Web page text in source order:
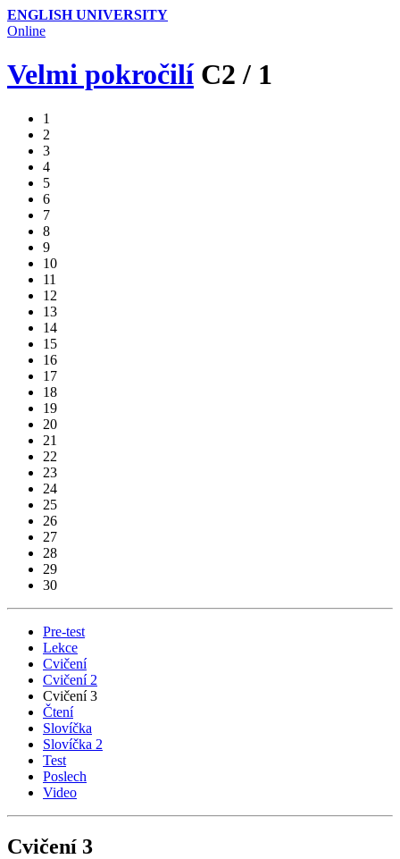
ENGLISH UNIVERSITY
Online
Velmi pokročilí C2 / 1
1
2
3
4
5
6
7
8
9
10
11
12
13
14
15
16
17
18
19
20
21
22
23
24
25
26
27
28
29
30
Pre-test
Lekce
Cvičení
Cvičení 2
Cvičení 3
Čtení
Slovíčka
Slovíčka 2
Test
Poslech
Video
Cvičení 3